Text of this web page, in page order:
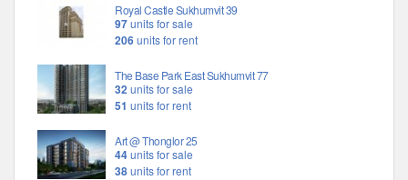
Royal Castle Sukhumvit 39
97units for sale
206units for rent
The Base Park East Sukhumvit 77
32 units for sale
51 units for rent
Art @ Thonglor 25
44units for sale
38units for rent